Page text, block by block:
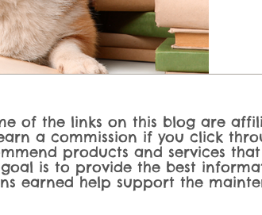
of the links on this blog are
a commission if you click
products and services
is to provide the best
earned help support the